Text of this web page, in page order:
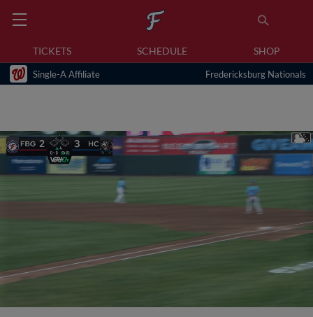
TICKETS SCHEDULE SHOP
Single-A Affiliate Fredericksburg Nationals